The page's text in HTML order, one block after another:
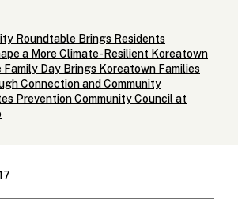
Roundtable Brings Residents
a More Climate-Resilient Koreatown
Family Day Brings Koreatown Families
Connection and Community
Prevention Community Council at